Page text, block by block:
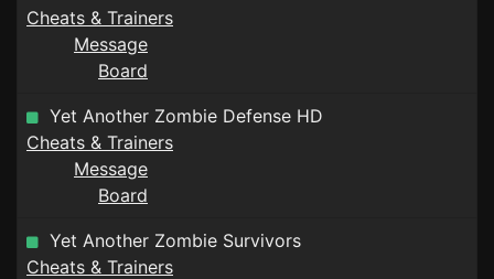
Cheats & Trainers
Message
Board
Yet Another Zombie Defense HD
Cheats & Trainers
Message
Board
Yet Another Zombie Survivors
Cheats & Trainers